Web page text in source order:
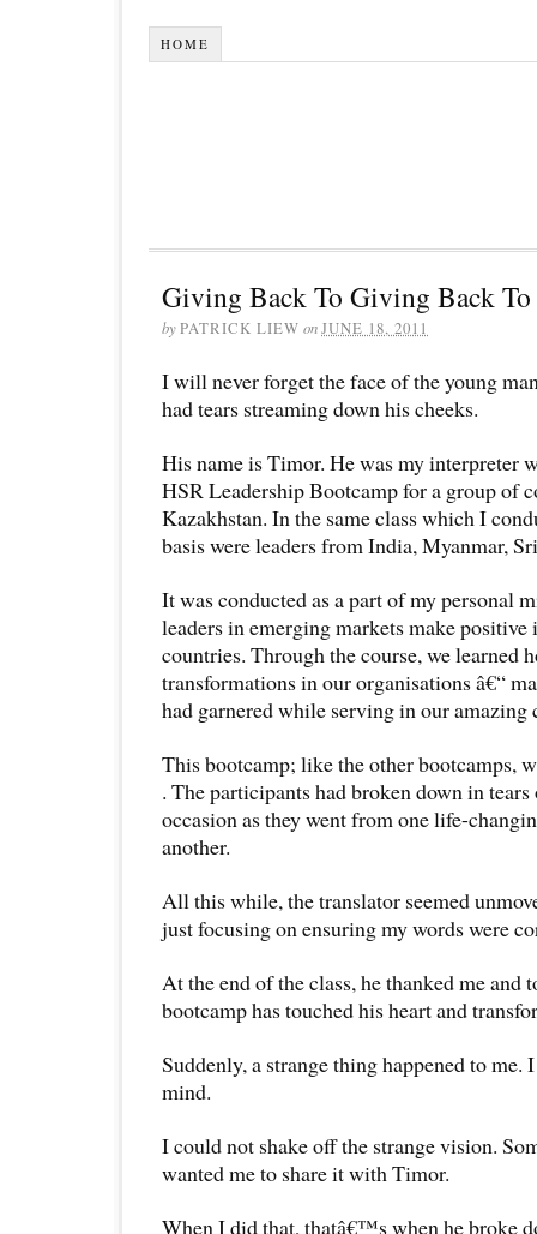
HOME
Giving Back To Giving Back
byPATRICK LIEW onJUNE 18, 2011
I will never forget the face of the young
had tears streaming down his cheeks.
His name is Timor. He was my interpreter
HSR Leadership Bootcamp for a group of
Kazakhstan. In the same class which I
basis were leaders from India, Myanmar,
It was conducted as a part of my personal
leaders in emerging markets make
countries. Through the course, we learned
transformations in our organisations â€“
had garnered while serving in our amazing
This bootcamp; like the other bootcamps,
. The participants had broken down in tears
occasion as they went from one life-
another.
All this while, the translator seemed
just focusing on ensuring my words were
At the end of the class, he thanked me and
bootcamp has touched his heart and
Suddenly, a strange thing happened to me.
mind.
I could not shake off the strange vision.
wanted me to share it with Timor.
When I did that, thatâ€™s when he broke